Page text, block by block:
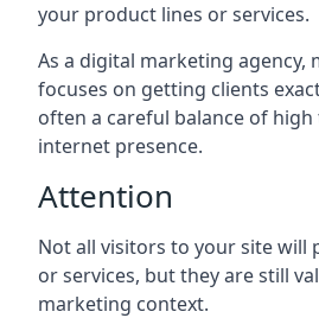
your product lines or services.
As a digital marketing agency,
focuses on getting clients
often a careful balance of
internet presence.
Attention
Not all visitors to your site will
or services, but they are still
marketing context.